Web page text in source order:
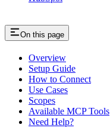
On this page
Overview
Setup Guide
How to Connect
Use Cases
Scopes
Available MCP Tools
Need Help?